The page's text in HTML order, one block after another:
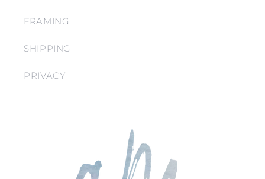
FRAMING
SHIPPING
PRIVACY